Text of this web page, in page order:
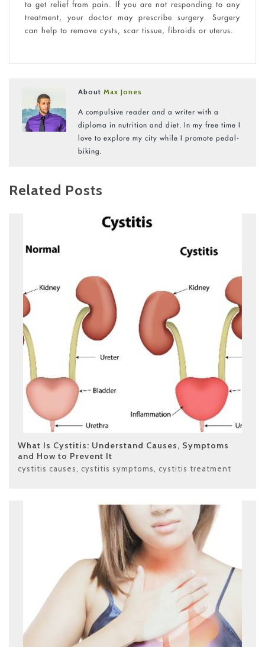
to get relief from pain. If you are not responding to any
treatment, your doctor may prescribe surgery. Surgery
can help to remove cysts, scar tissue, fibroids or uterus.
AboutMax Jones
A compulsive reader and a writer with a
diploma in nutrition and diet. In my free time I
love to explore my city while I promote pedal-
biking.
Related Posts
What Is Cystitis: Understand Causes, Symptoms
and How to Prevent It
cystitis causes cystitis symptoms cystitis treatment